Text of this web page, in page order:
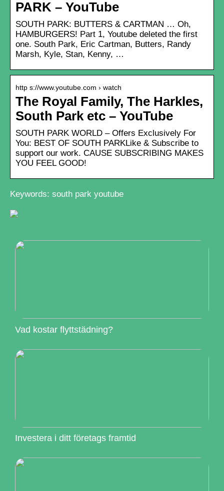
PARK – YouTube
SOUTH PARK: BUTTERS & CARTMAN … Oh,
HAMBURGERS! Part 1, Youtube deleted the first
one. South Park, Eric Cartman, Butters, Randy
Marsh, Kyle, Stan, Kenny, …
http s://www.youtube.com › watch
The Royal Family, The Harkles,
South Park etc – YouTube
SOUTH PARK WORLD – Offers Exclusively For
You: BEST OF SOUTH PARKLike & Subscribe to
support our work. CAUSE SUBSCRIBING MAKES
YOU FEEL GOOD!
Keywords: south park youtube
Vad kostar flyttstädning?
Investera i ditt företags framtid